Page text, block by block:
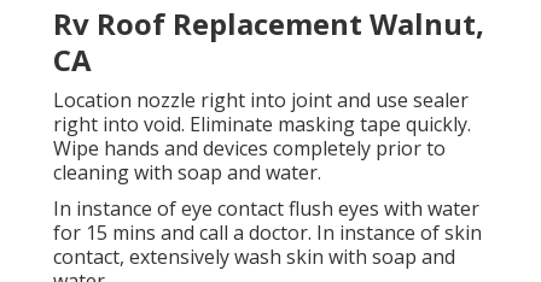
Rv Roof Replacement Walnut,
CA
Location nozzle right into joint and use sealer
right into void. Eliminate masking tape quickly.
Wipe hands and devices completely prior to
cleaning with soap and water.
In instance of eye contact flush eyes with water
for 15 mins and call a doctor. In instance of skin
contact, extensively wash skin with soap and